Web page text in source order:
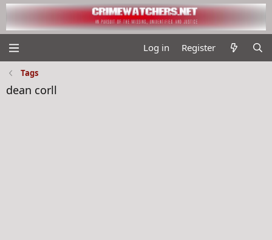
Log in Register
Tags
dean corll